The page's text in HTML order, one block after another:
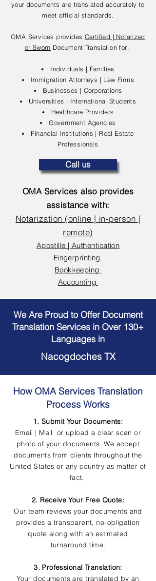
your documents are translated accurately to
meet official standards.
OMA Services provides Certified | Notarized
or Sworn Document Translation for:
Individuals | Families
Immigration Attorneys | Law Firms
Businesses | Corporations
Universities | International Students
Healthcare Providers
Government Agencies
Financial Institutions | Real Estate
Professionals
Call us
OMA Services also provides
assistance with:
Notarization (online | in-person |
remote)
Apostille | Authentication
Fingerprinting
Bookkeeping
Accounting
We Are Proud to Offer Document
Translation Services in Over 130+
Languages in
Nacogdoches TX
How OMA Services Translation
Process Works
1. Submit Your Documents:
Email | Mail or upload a clear scan or
photo of your documents. We accept
documents from clients throughout the
United States or any country as matter of
fact.
2. Receive Your Free Quote:
Our team reviews your documents and
provides a transparent, no-obligation
quote along with an estimated
turnaround time.
3. Professional Translation:
Your documents are translated by an